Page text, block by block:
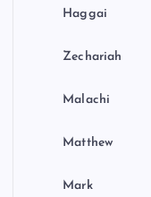
Haggai
Zechariah
Malachi
Matthew
Mark